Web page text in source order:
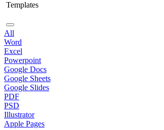
Templates
All
Word
Excel
Powerpoint
Google Docs
Google Sheets
Google Slides
PDF
PSD
Illustrator
Apple Pages